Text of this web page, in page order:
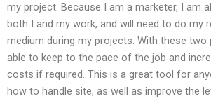
my project. Because I am a marketer, I am
both I and my work, and will need to do my
medium during my projects. With these two
able to keep to the pace of the job and
costs if required. This is a great tool for
how to handle site, as well as improve the